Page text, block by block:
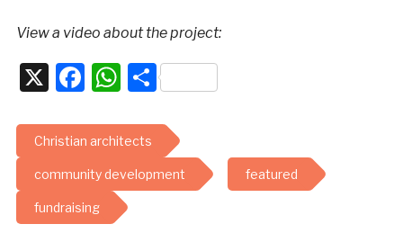
View a video about the project:
X Facebook
WhatsApp
Share
Christian architects
community development featured
fundraising